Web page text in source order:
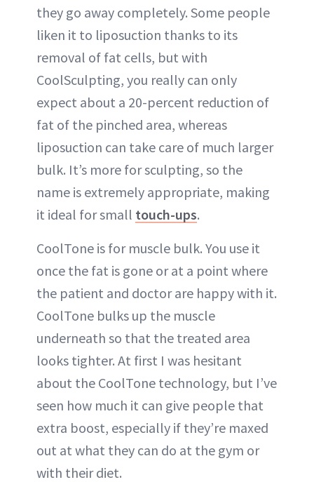
they go away completely. Some people
liken it to liposuction thanks to its
removal of fat cells, but with
CoolSculpting, you really can only
expect about a 20-percent reduction of
fat of the pinched area, whereas
liposuction can take care of much larger
bulk. It’s more for sculpting, so the
name is extremely appropriate, making
it ideal for small touch-ups.
CoolTone is for muscle bulk. You use it
once the fat is gone or at a point where
the patient and doctor are happy with it.
CoolTone bulks up the muscle
underneath so that the treated area
looks tighter. At first I was hesitant
about the CoolTone technology, but I’ve
seen how much it can give people that
extra boost, especially if they’re maxed
out at what they can do at the gym or
with their diet.